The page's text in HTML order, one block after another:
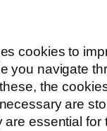
cookies to
you navigate
the
are
are essential for